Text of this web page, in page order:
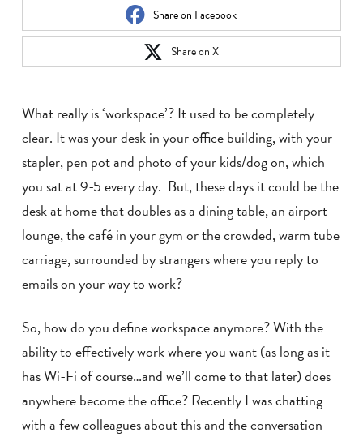
Share on Facebook
Share on X
What really is ‘workspace’? It used to be completely
clear. It was your desk in your office building, with your
stapler, pen pot and photo of your kids/dog on, which
you sat at 9-5 every day. But, these days it could be the
desk at home that doubles as a dining table, an airport
lounge, the café in your gym or the crowded, warm tube
carriage, surrounded by strangers where you reply to
emails on your way to work?
So, how do you define workspace anymore? With the
ability to effectively work where you want (as long as it
has Wi-Fi of course…and we’ll come to that later) does
anywhere become the office? Recently I was chatting
with a few colleagues about this and the conversation